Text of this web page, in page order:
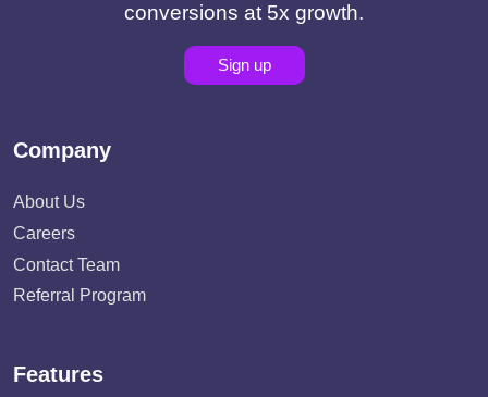
conversions at 5x growth.
Sign up
Company
About Us
Careers
Contact Team
Referral Program
Features